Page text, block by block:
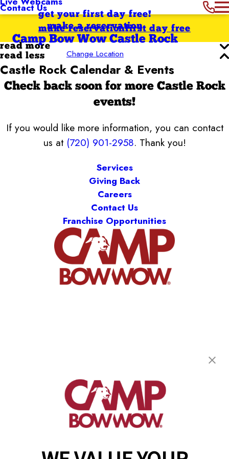
Contact Usget your first day free!
make a reservation
Camp Bow Wow Castle Rock
Change Location
first day free
make reservation
read more
read less
Castle Rock Calendar & Events
Check back soon for more Castle Rock
events!
If you would like more information, you can contact
us at (720) 901-2958. Thank you!
Services
Giving Back
Careers
Contact Us
Franchise Opportunities
(720) 901-2958
get your first day free!
make a reservation